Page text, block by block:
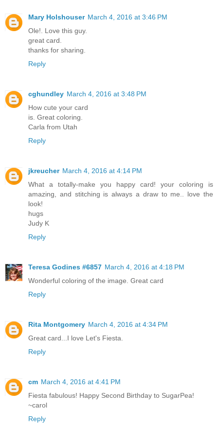
Mary Holshouser March 4, 2016 at 3:46 PM
Ole!. Love this guy.
great card.
thanks for sharing.
Reply
cghundley March 4, 2016 at 3:48 PM
How cute your card
is. Great coloring.
Carla from Utah
Reply
jkreucher March 4, 2016 at 4:14 PM
What a totally-make you happy card! your coloring is
amazing, and stitching is always a draw to me.. love the
look!
hugs
Judy K
Reply
Teresa Godines #6857 March 4, 2016 at 4:18 PM
Wonderful coloring of the image. Great card
Reply
Rita Montgomery March 4, 2016 at 4:34 PM
Great card...I love Let's Fiesta.
Reply
cm March 4, 2016 at 4:41 PM
Fiesta fabulous! Happy Second Birthday to SugarPea!
~carol
Reply